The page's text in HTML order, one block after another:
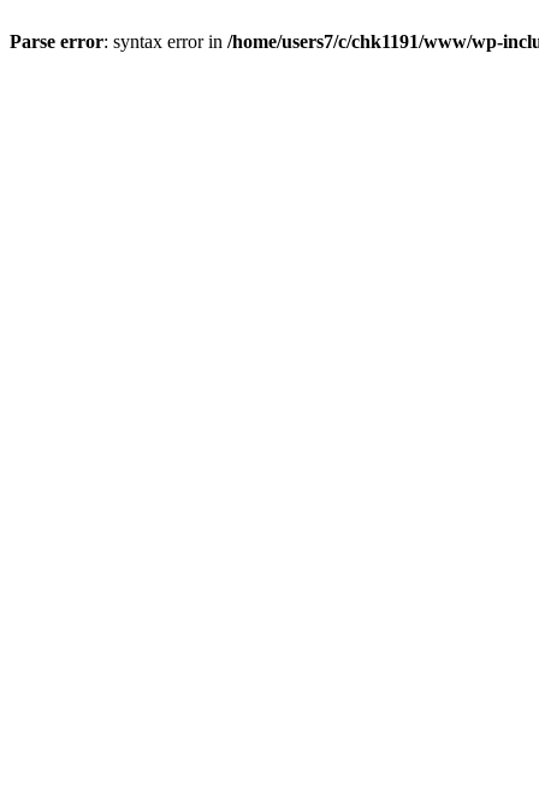
Parse error: syntax error in /home/users7/c/chk1191/www/wp-